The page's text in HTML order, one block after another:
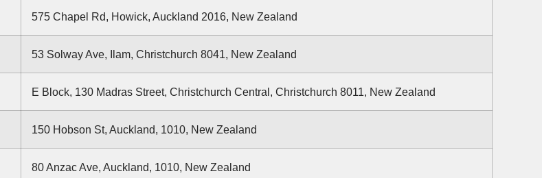
575 Chapel Rd, Howick, Auckland 2016, New Zealand
53 Solway Ave, Ilam, Christchurch 8041, New Zealand
E Block, 130 Madras Street, Christchurch Central, Christchurch 8011, New Zealand
150 Hobson St, Auckland, 1010, New Zealand
80 Anzac Ave, Auckland, 1010, New Zealand